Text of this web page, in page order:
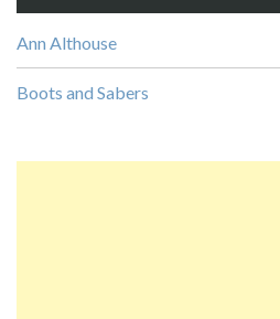
Ann Althouse
Boots and Sabers